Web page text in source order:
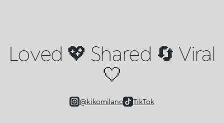
Loved 💖 Shared 🔄 Viral
🤍
@kikomilano TikTok